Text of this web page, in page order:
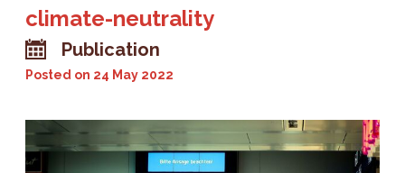
climate-neutrality
Publication
Posted on 24 May 2022